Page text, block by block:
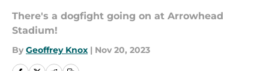
There's a dogfight going on at Arrowhead
Stadium!
By Geoffrey Knox | Nov 20, 2023